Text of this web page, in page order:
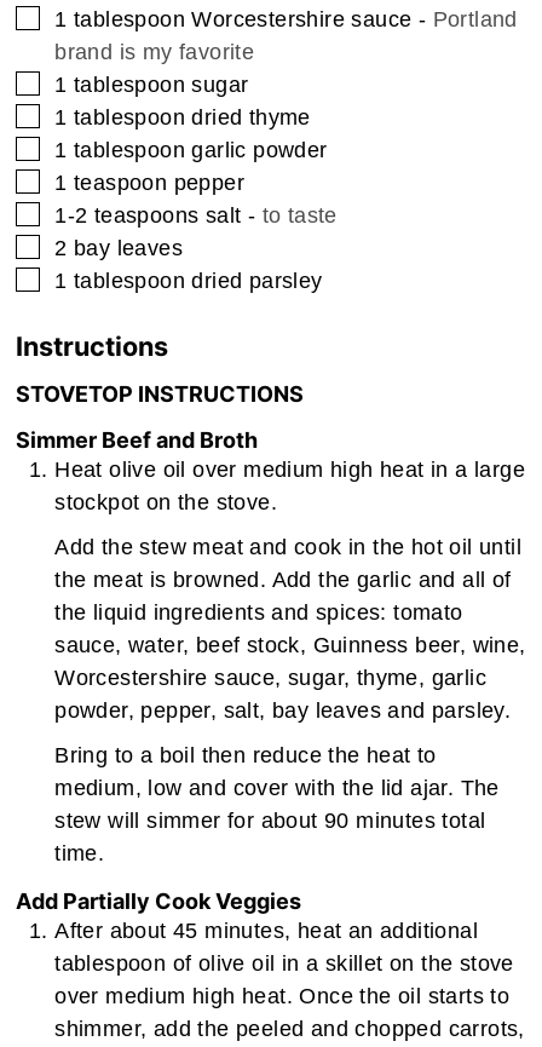
▢
1 tablespoon Worcestershire sauce - Portland
brand is my favorite
▢
1 tablespoon sugar
▢
1 tablespoon dried thyme
▢
1 tablespoon garlic powder
▢
1 teaspoon pepper
▢
1-2 teaspoons salt - to taste
▢
2 bay leaves
▢
1 tablespoon dried parsley
Instructions
STOVETOP INSTRUCTIONS
Simmer Beef and Broth
Heat olive oil over medium high heat in a large
stockpot on the stove.
Add the stew meat and cook in the hot oil until
the meat is browned. Add the garlic and all of
the liquid ingredients and spices: tomato
sauce, water, beef stock, Guinness beer, wine,
Worcestershire sauce, sugar, thyme, garlic
powder, pepper, salt, bay leaves and parsley.
Bring to a boil then reduce the heat to
medium, low and cover with the lid ajar. The
stew will simmer for about 90 minutes total
time.
Add Partially Cook Veggies
After about 45 minutes, heat an additional
tablespoon of olive oil in a skillet on the stove
over medium high heat. Once the oil starts to
shimmer, add the peeled and chopped carrots,